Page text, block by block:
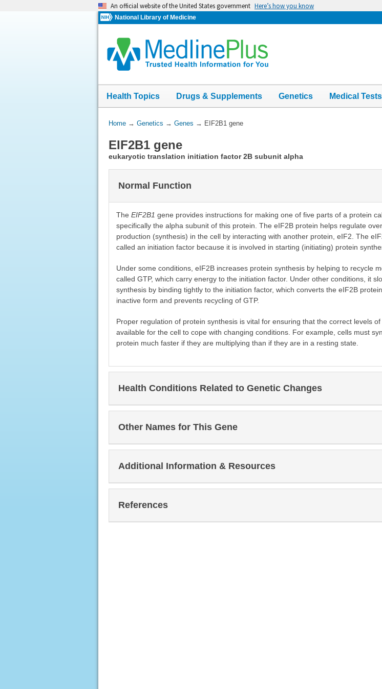
An official website of the United States government Here’s how you know
National Library of Medicine
Health Topics Drugs & Supplements Genetics Medical Tests
You
Here:
Home→ Genetics → Genes → EIF2B1 gene
EIF2B1 gene
eukaryotic translation initiation factor 2B subunit alpha
Normal Function
The EIF2B1 gene provides instructions for making one of five parts of a protein
specifically the alpha subunit of this protein. The eIF2B protein helps regulate
production (synthesis) in the cell by interacting with another protein, eIF2. The
called an initiation factor because it is involved in starting (initiating) protein
Under some conditions, eIF2B increases protein synthesis by helping to recycle
called GTP, which carry energy to the initiation factor. Under other conditions, it
synthesis by binding tightly to the initiation factor, which converts the eIF2B
inactive form and prevents recycling of GTP.
Proper regulation of protein synthesis is vital for ensuring that the correct levels
available for the cell to cope with changing conditions. For example, cells must
protein much faster if they are multiplying than if they are in a resting state.
Health Conditions Related to Genetic Changes
Other Names for This Gene
Additional Information & Resources
References